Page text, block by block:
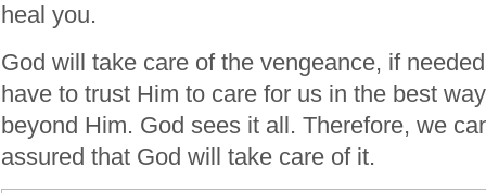
heal you.
God will take care of the vengeance, if
have to trust Him to care for us in the best
beyond Him. God sees it all. Therefore, we
assured that God will take care of it.